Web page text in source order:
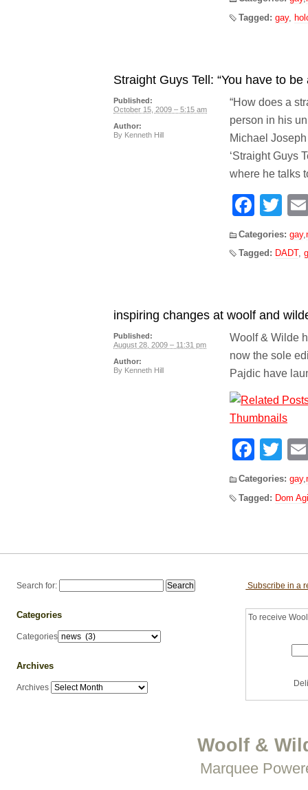
Tagged: gay,
Straight Guys Tell: “You have to
“How does a
person in his
Michael
‘Straight Guys
where he talks
Categories: gay,
Tagged: DADT,
Published:
October 15, 2009 – 5:15 am
Author:
By Kenneth Hill
inspiring changes at woolf and
Woolf & Wilde
now the sole
Pajdic have
Categories: gay,
Tagged: Dom
Published:
August 28, 2009 – 11:31 pm
Author:
By Kenneth Hill
Search for:
Categories
Categories
Archives
Archives
Subscribe in a
To receive
Woolf &
Marquee